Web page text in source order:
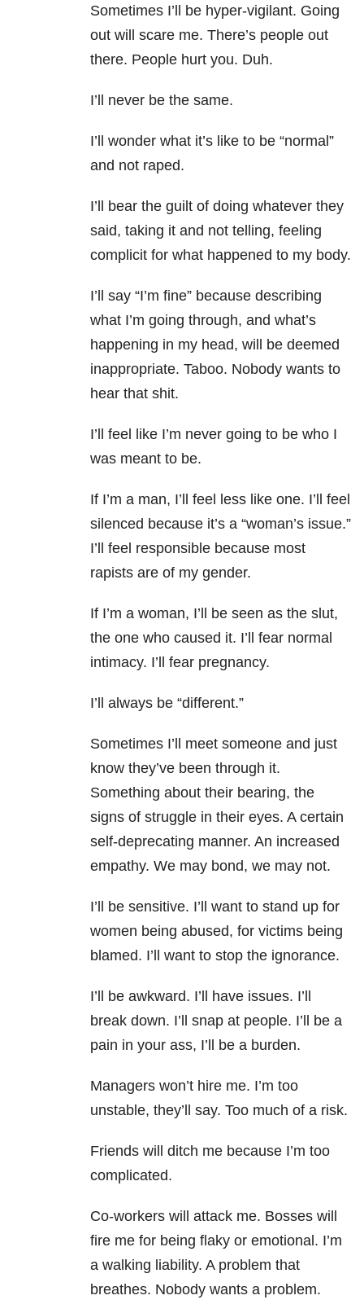
Sometimes I’ll be hyper-vigilant. Going
out will scare me. There’s people out
there. People hurt you. Duh.
I’ll never be the same.
I’ll wonder what it’s like to be “normal”
and not raped.
I’ll bear the guilt of doing whatever they
said, taking it and not telling, feeling
complicit for what happened to my body.
I’ll say “I’m fine” because describing
what I’m going through, and what’s
happening in my head, will be deemed
inappropriate. Taboo. Nobody wants to
hear that shit.
I’ll feel like I’m never going to be who I
was meant to be.
If I’m a man, I’ll feel less like one. I’ll feel
silenced because it’s a “woman’s issue.”
I’ll feel responsible because most
rapists are of my gender.
If I’m a woman, I’ll be seen as the slut,
the one who caused it. I’ll fear normal
intimacy. I’ll fear pregnancy.
I’ll always be “different.”
Sometimes I’ll meet someone and just
know they’ve been through it.
Something about their bearing, the
signs of struggle in their eyes. A certain
self-deprecating manner. An increased
empathy. We may bond, we may not.
I’ll be sensitive. I’ll want to stand up for
women being abused, for victims being
blamed. I’ll want to stop the ignorance.
I’ll be awkward. I’ll have issues. I’ll
break down. I’ll snap at people. I’ll be a
pain in your ass, I’ll be a burden.
Managers won’t hire me. I’m too
unstable, they’ll say. Too much of a risk.
Friends will ditch me because I’m too
complicated.
Co-workers will attack me. Bosses will
fire me for being flaky or emotional. I’m
a walking liability. A problem that
breathes. Nobody wants a problem.